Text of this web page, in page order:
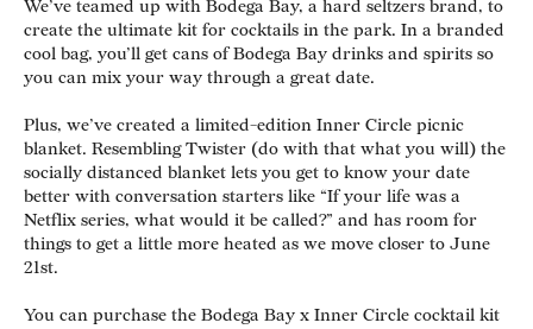
We’ve teamed up with Bodega Bay, a hard seltzers brand, to
create the ultimate kit for cocktails in the park. In a branded
cool bag, you’ll get cans of Bodega Bay drinks and spirits so
you can mix your way through a great date.
Plus, we’ve created a limited-edition Inner Circle picnic
blanket. Resembling Twister (do with that what you will) the
socially distanced blanket lets you get to know your date
better with conversation starters like “If your life was a
Netflix series, what would it be called?” and has room for
things to get a little more heated as we move closer to June
21st.
You can purchase the Bodega Bay x Inner Circle cocktail kit